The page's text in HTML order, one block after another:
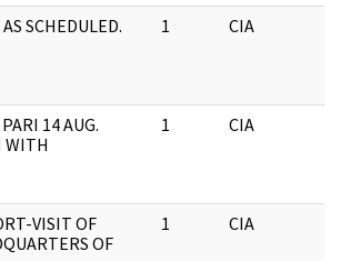
SCHEDULED. 1 CIA
14 AUG.
WITH
1 CIA
VISIT OF
OF
1 CIA